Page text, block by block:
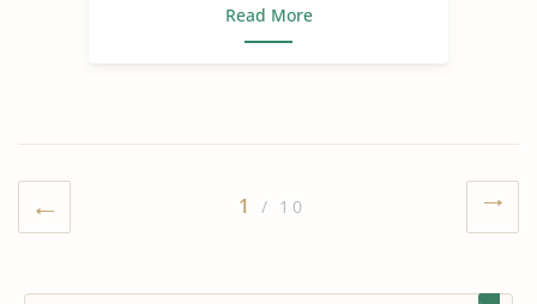
Read More
1 / 10